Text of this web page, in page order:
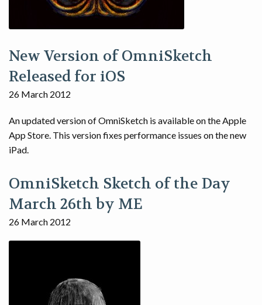
New Version of OmniSketch
Released for iOS
26 March 2012
An updated version of OmniSketch is available on the Apple
App Store. This version fixes performance issues on the new
iPad.
OmniSketch Sketch of the Day
March 26th by ME
26 March 2012